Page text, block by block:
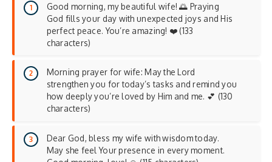
Good morning, my beautiful wife! 🌅 Praying
God fills your day with unexpected joys and His
perfect peace. You’re amazing! ❤️ (133
characters)
Morning prayer for wife: May the Lord
strengthen you for today’s tasks and remind you
how deeply you’re loved by Him and me. 💕 (130
characters)
Dear God, bless my wife with wisdom today.
May she feel Your presence in every moment.